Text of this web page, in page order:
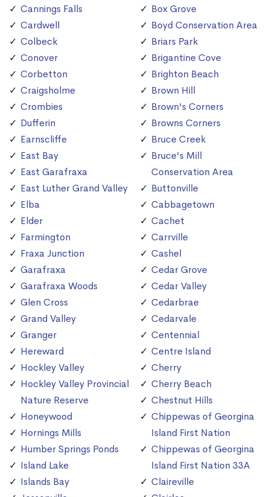
Cannings Falls
Cardwell
Colbeck
Conover
Corbetton
Craigsholme
Crombies
Dufferin
Earnscliffe
East Bay
East Garafraxa
East Luther Grand Valley
Elba
Elder
Farmington
Fraxa Junction
Garafraxa
Garafraxa Woods
Glen Cross
Grand Valley
Granger
Hereward
Hockley Valley
Hockley Valley Provincial
Nature Reserve
Honeywood
Hornings Mills
Humber Springs Ponds
Island Lake
Islands Bay
Box Grove
Boyd Conservation Area
Briars Park
Brigantine Cove
Brighton Beach
Brown Hill
Brown's Corners
Browns Corners
Bruce Creek
Bruce's Mill
Conservation Area
Buttonville
Cabbagetown
Cachet
Carrville
Cashel
Cedar Grove
Cedar Valley
Cedarbrae
Cedarvale
Centennial
Centre Island
Cherry
Cherry Beach
Chestnut Hills
Chippewas of Georgina
Island First Nation
Chippewas of Georgina
Island First Nation 33A
Claireville